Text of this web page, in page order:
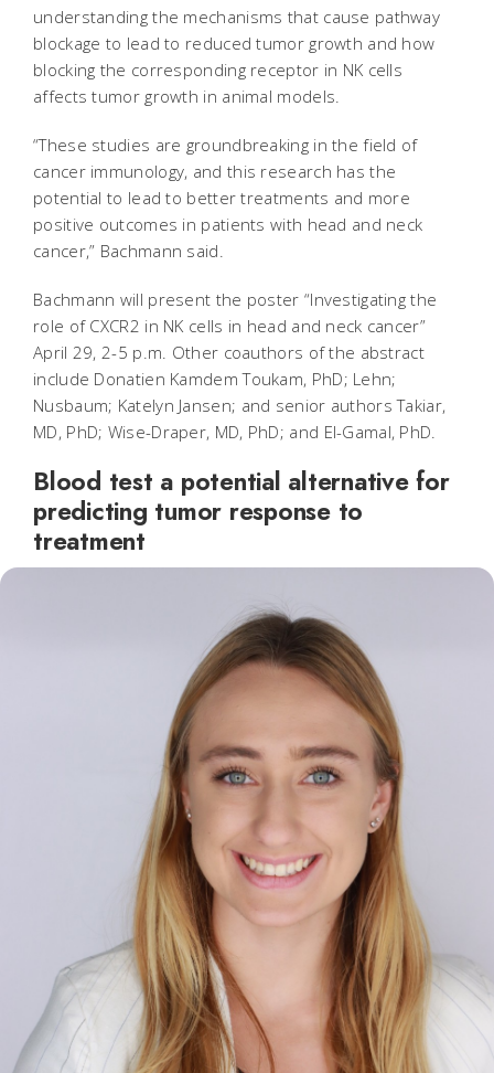
understanding the mechanisms that cause pathway
blockage to lead to reduced tumor growth and how
blocking the corresponding receptor in NK cells
affects tumor growth in animal models.
“These studies are groundbreaking in the field of
cancer immunology, and this research has the
potential to lead to better treatments and more
positive outcomes in patients with head and neck
cancer,” Bachmann said.
Bachmann will present the poster “Investigating the
role of CXCR2 in NK cells in head and neck cancer”
April 29, 2-5 p.m. Other coauthors of the abstract
include Donatien Kamdem Toukam, PhD; Lehn;
Nusbaum; Katelyn Jansen; and senior authors Takiar,
MD, PhD; Wise-Draper, MD, PhD; and El-Gamal, PhD.
Blood test a potential alternative for
predicting tumor response to
treatment